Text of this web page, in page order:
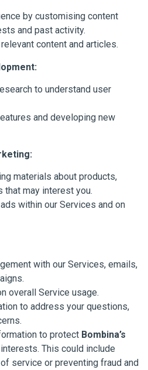
by customising content
and past activity.
content and articles.
to understand user
and developing new
materials about products,
that may interest you.
within our Services and on
with our Services, emails,
overall Service usage.
to address your questions,
to protect Bombina’s
This could include
service or preventing fraud and